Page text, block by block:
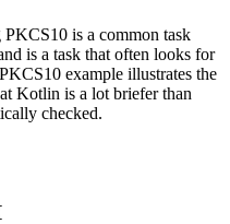
is a common task
is a task that often looks for
example illustrates the
Kotlin is a lot briefer than
checked.